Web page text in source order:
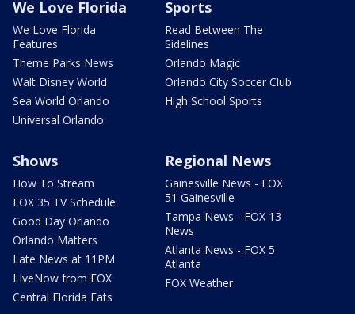
We Love Florida
We Love Florida
Features
Theme Parks News
Walt Disney World
Sea World Orlando
Universal Orlando
Sports
Read Between The
Sidelines
Orlando Magic
Orlando City Soccer Club
High School Sports
Shows
How To Stream
FOX 35 TV Schedule
Good Day Orlando
Orlando Matters
Late News at 11PM
LIveNow from FOX
Central Florida Eats
Regional News
Gainesville News - FOX
51 Gainesville
Tampa News - FOX 13
News
Atlanta News - FOX 5
Atlanta
FOX Weather